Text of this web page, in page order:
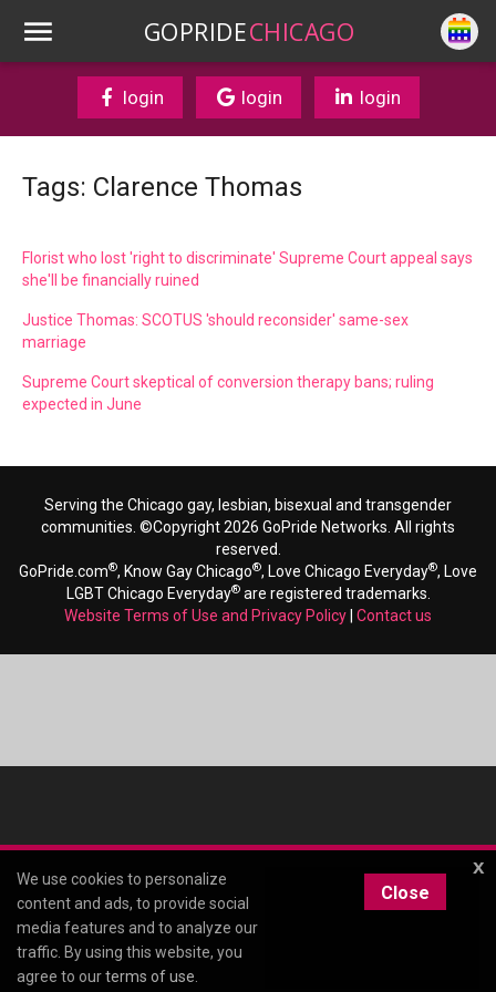
GOPRIDECHICAGO
login login login
Tags: Clarence Thomas
Florist who lost 'right to discriminate' Supreme Court appeal says
she'll be financially ruined
Justice Thomas: SCOTUS 'should reconsider' same-sex
marriage
Supreme Court skeptical of conversion therapy bans; ruling
expected in June
Serving the Chicago gay, lesbian, bisexual and transgender
communities. ©Copyright 2026 GoPride Networks. All rights
reserved.
GoPride.com®, Know Gay Chicago®, Love Chicago Everyday®, Love
LGBT Chicago Everyday®are registered trademarks.
Website Terms of Use and Privacy Policy Contact us
x
We use cookies to personalize
content and ads, to provide social
media features and to analyze our
traffic. By using this website, you
agree to ourterms of use
Close